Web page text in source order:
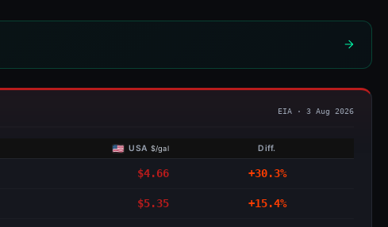
EIA · 3 Aug 2026
USA $/gal Diff.
$4.66 +30.3%
$5.35 +15.4%